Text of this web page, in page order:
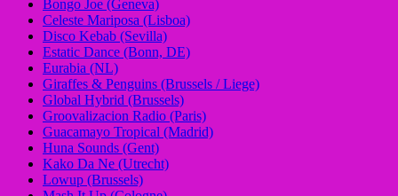
Bongo Joe (Geneva)
Celeste Mariposa (Lisboa)
Disco Kebab (Sevilla)
Estatic Dance (Bonn, DE)
Eurabia (NL)
Giraffes & Penguins (Brussels / Liege)
Global Hybrid (Brussels)
Groovalizacion Radio (Paris)
Guacamayo Tropical (Madrid)
Huna Sounds (Gent)
Kako Da Ne (Utrecht)
Lowup (Brussels)